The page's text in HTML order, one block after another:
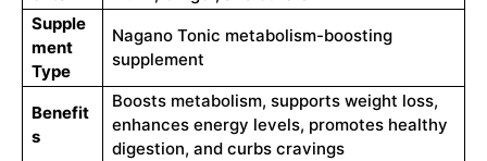
Supple
ment
Type
Nagano Tonic metabolism-boosting
supplement
Benefit
s
Boosts metabolism, supports weight loss,
enhances energy levels, promotes healthy
digestion, and curbs cravings